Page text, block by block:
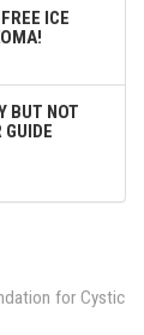
ICE
BUT NOT
for Cystic